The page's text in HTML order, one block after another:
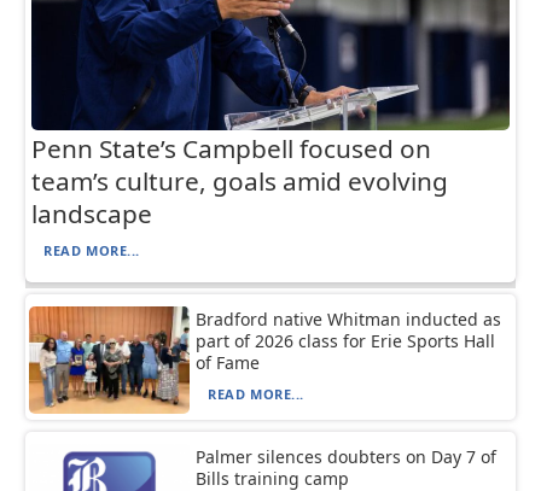
Penn State’s Campbell focused on
team’s culture, goals amid evolving
landscape
READ MORE...
Bradford native Whitman inducted as
part of 2026 class for Erie Sports Hall
of Fame
READ MORE...
Palmer silences doubters on Day 7 of
Bills training camp